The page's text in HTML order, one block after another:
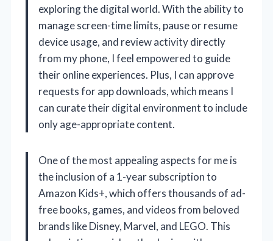
exploring the digital world. With the ability to
manage screen-time limits, pause or resume
device usage, and review activity directly
from my phone, I feel empowered to guide
their online experiences. Plus, I can approve
requests for app downloads, which means I
can curate their digital environment to include
only age-appropriate content.
One of the most appealing aspects for me is
the inclusion of a 1-year subscription to
Amazon Kids+, which offers thousands of ad-
free books, games, and videos from beloved
brands like Disney, Marvel, and LEGO. This